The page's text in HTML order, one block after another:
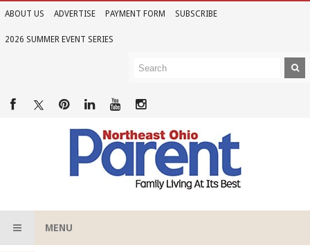
ABOUT US ADVERTISE PAYMENT FORM SUBSCRIBE
2026 SUMMER EVENT SERIES
MENU